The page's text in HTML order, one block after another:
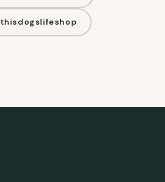
thisdogslifeshop